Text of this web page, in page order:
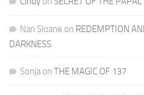
Nan Sloane on REDEMPTION
DARKNESS
Sonjaon THE MAGIC OF 137